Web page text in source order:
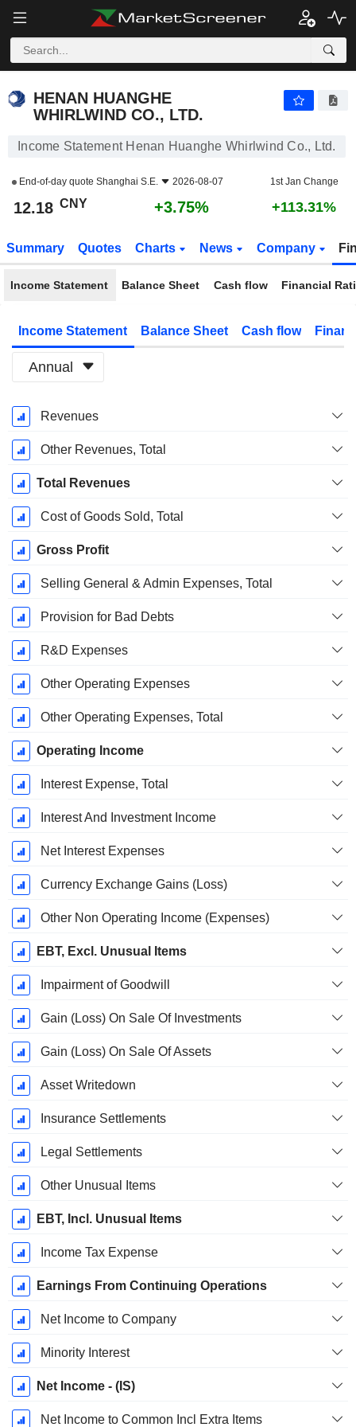
HENAN HUANGHE
WHIRLWIND CO., LTD.
Income Statement Henan Huanghe Whirlwind Co., Ltd.
End-of-day quote Shanghai S.E. 2026-08-07 1st Jan Change
12.18 CNY +3.75% +113.31%
Summary Quotes Charts News Company
Income Statement Balance Sheet Cash flow Financial
Income Statement Balance Sheet Cash flow
Annual
Fiscal
Period:
December
Revenues
Other Revenues, Total
Total Revenues
Cost of Goods Sold, Total
Gross Profit
Selling General & Admin Expenses, Total
Provision for Bad Debts
R&D Expenses
Other Operating Expenses
Other Operating Expenses, Total
Operating Income
Interest Expense, Total
Interest And Investment Income
Net Interest Expenses
Currency Exchange Gains (Loss)
Other Non Operating Income (Expenses)
EBT, Excl. Unusual Items
Impairment of Goodwill
Gain (Loss) On Sale Of Investments
Gain (Loss) On Sale Of Assets
Asset Writedown
Insurance Settlements
Legal Settlements
Other Unusual Items
EBT, Incl. Unusual Items
Income Tax Expense
Earnings From Continuing Operations
Net Income to Company
Minority Interest
Net Income - (IS)
Net Income to Common Incl Extra Items